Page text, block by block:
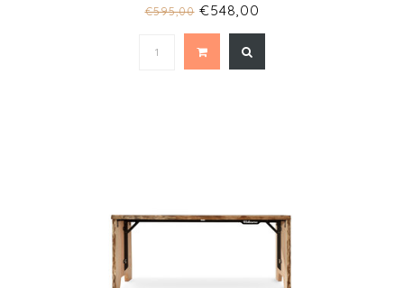
€595,00€548,00